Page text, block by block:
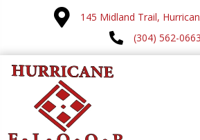
145 Midland Trail,
(304) 562-0663